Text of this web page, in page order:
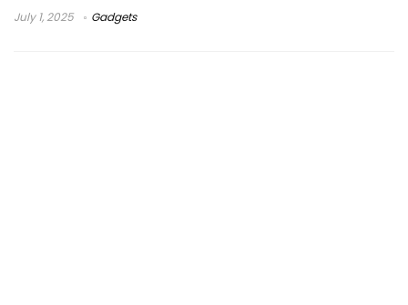
July 1, 2025 Gadgets